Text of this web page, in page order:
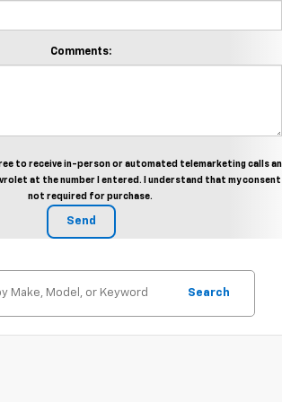
Comments:
to receive in-person or automated telemarketing calls
at the number I entered. I understand that my consent
not required for purchase.
Search